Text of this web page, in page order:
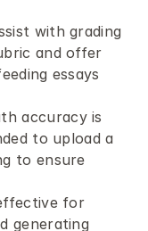
with grading
and offer
essays
accuracy is
to upload a
to ensure
for
generating